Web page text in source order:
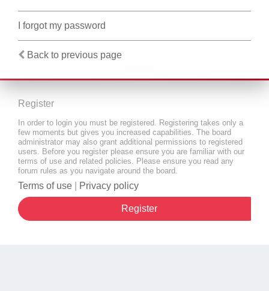
I forgot my password
Back to previous page
Register
In order to login you must be registered. Registering takes only a
few moments but gives you increased capabilities. The board
administrator may also grant additional permissions to registered
users. Before you register please ensure you are familiar with our
terms of use and related policies. Please ensure you read any
forum rules as you navigate around the board.
Terms of use Privacy policy
Register